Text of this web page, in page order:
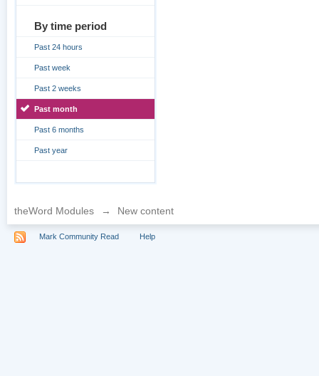
By time period
Past 24 hours
Past week
Past 2 weeks
Past month
Past 6 months
Past year
theWord Modules → New content
Mark Community Read Help